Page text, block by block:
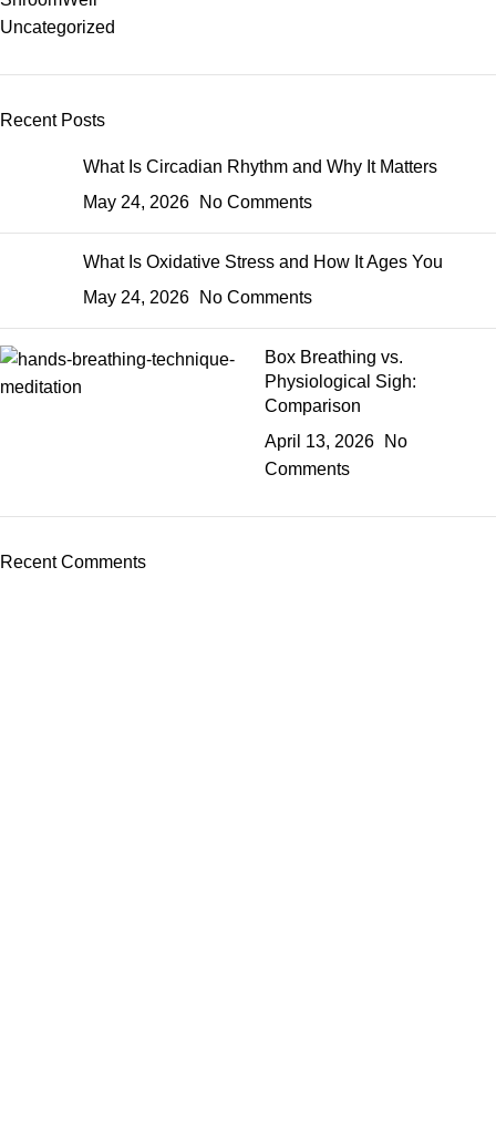
Uncategorized
Recent Posts
What Is Circadian Rhythm and Why It Matters
May 24, 2026
No Comments
What Is Oxidative Stress and How It Ages You
May 24, 2026
No Comments
Box Breathing vs.
Physiological Sigh:
Comparison
April 13, 2026
No
Comments
Recent Comments